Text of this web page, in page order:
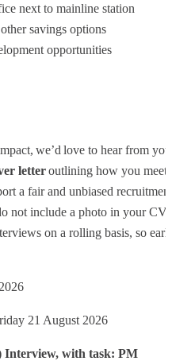
next to mainline station
savings options
opportunities
we’d love to hear from
letteroutlining how you meet
a fair and unbiased recruitment
not include a photo in your CV.
on a rolling basis, so
21 August 2026
Interview, with task: PM